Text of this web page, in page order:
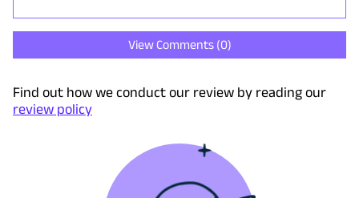
View Comments (0)
Find out how we conduct our review by reading our
review policy